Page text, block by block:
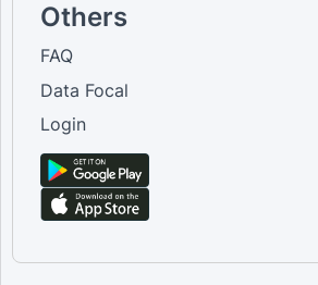
Others
FAQ
Data Focal
Login